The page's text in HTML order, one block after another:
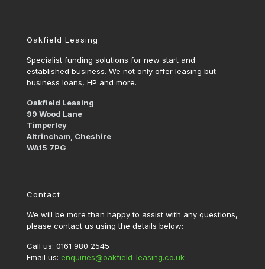
Oakfield Leasing
Specialist funding solutions for new start and
established business. We not only offer leasing but
business loans, HP and more.
Oakfield Leasing
99 Wood Lane
Timperley
Altrincham, Cheshire
WA15 7PG
Contact
We will be more than happy to assist with any questions,
please contact us using the details below:
Call us: 0161 980 2545
Email us: enquiries@oakfield-leasing.co.uk